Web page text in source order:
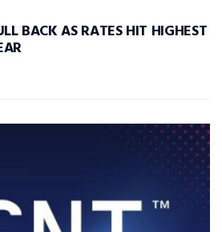
BACK AS RATES HIT HIGHEST